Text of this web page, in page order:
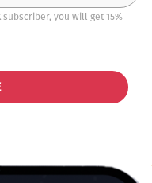
you will get 15%